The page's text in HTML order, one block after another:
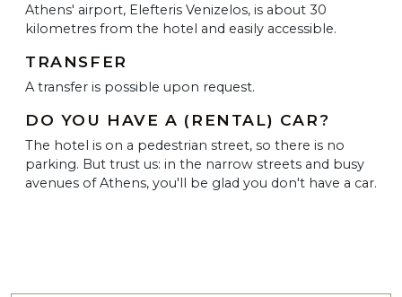
Athens' airport, Elefteris Venizelos, is about 30
kilometres from the hotel and easily accessible.
TRANSFER
A transfer is possible upon request.
DO YOU HAVE A (RENTAL) CAR?
The hotel is on a pedestrian street, so there is no
parking. But trust us: in the narrow streets and busy
avenues of Athens, you'll be glad you don't have a car.